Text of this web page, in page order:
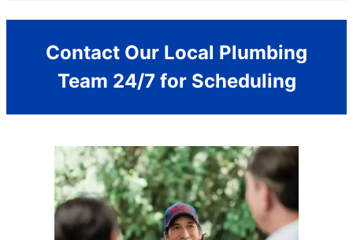
Contact Our Local Plumbing
Team 24/7 for Scheduling